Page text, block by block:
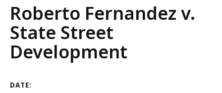
Decision
Roberto Fernandez v.
State Street
Development
DATE: